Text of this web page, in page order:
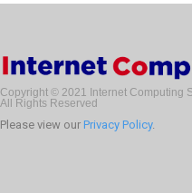
Copyright © 2021 Internet Computing
All Rights Reserved
Please view our Privacy Policy.